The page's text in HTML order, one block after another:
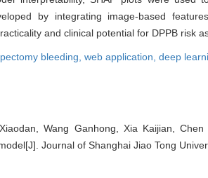
by integrating image-based
and clinical potential for DPPB risk
bleeding, web application, deep
Wang Ganhong, Xia Kaijian,
Journal of Shanghai Jiao Tong